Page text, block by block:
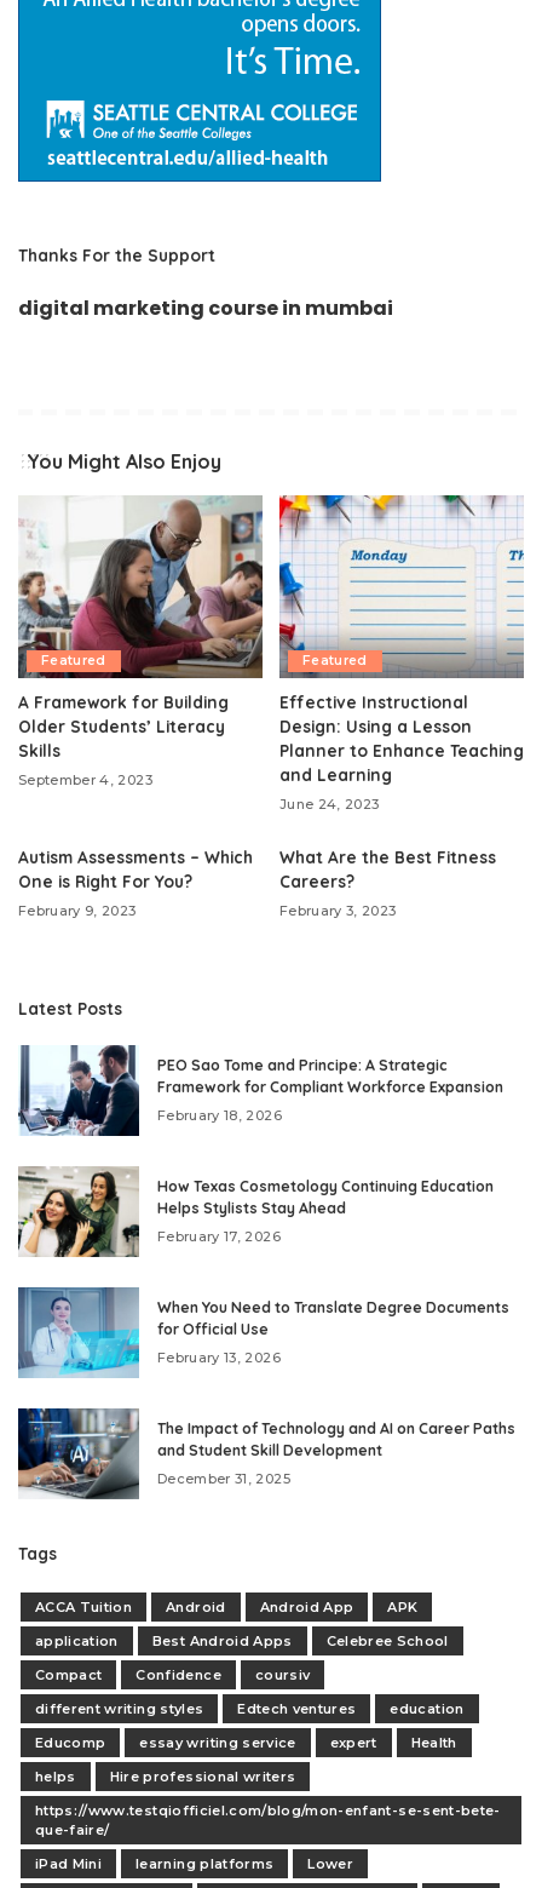
Thanks For the Support
digital marketing course in mumbai
You Might Also Enjoy
Featured
A Framework for Building
Older Students’ Literacy
Skills
September 4, 2023
Featured
Effective Instructional
Design: Using a Lesson
Planner to Enhance Teaching
and Learning
June 24, 2023
Autism Assessments – Which
One is Right For You?
February 9, 2023
What Are the Best Fitness
Careers?
February 3, 2023
Latest Posts
PEO Sao Tome and Principe: A Strategic
Framework for Compliant Workforce Expansion
February 18, 2026
How Texas Cosmetology Continuing Education
Helps Stylists Stay Ahead
February 17, 2026
When You Need to Translate Degree Documents
for Official Use
February 13, 2026
The Impact of Technology and AI on Career Paths
and Student Skill Development
December 31, 2025
Tags
ACCA Tuition Android Android App
APK
application
Best Android Apps
Celebree School
Compact
Confidence
coursiv
different writing styles
Edtech ventures
education
Educomp
essay writing service expert
Health
helps
Hire professional writers
https://www.testqiofficiel.com/blog/mon-enfant-se-sent-bete-
que-faire/
iPad Mini
learning platforms
Lower